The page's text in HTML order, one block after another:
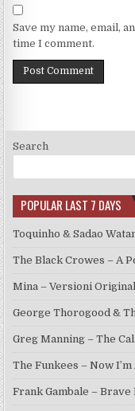
Save my name, email,
time I comment.
Search
POPULAR LAST 7 DAYS
Toquinho & Sadao
The Black Crowes – A
Mina – Versioni
George Thorogood &
Greg Manning – The
The Funkees – Now
Frank Gambale –